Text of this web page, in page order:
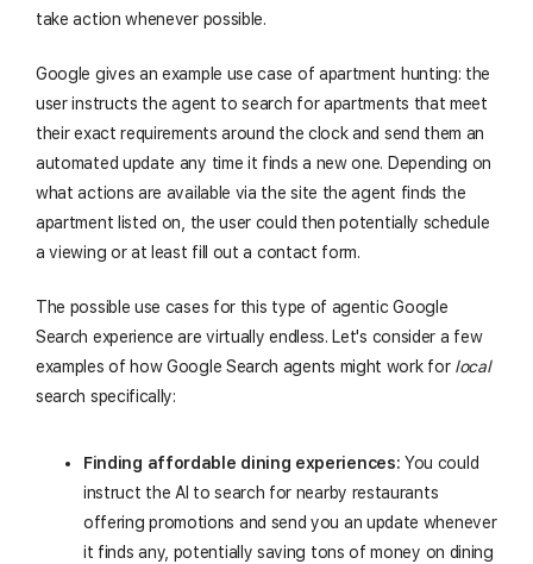
take action whenever possible.
Google gives an example use case of apartment hunting: the
user instructs the agent to search for apartments that meet
their exact requirements around the clock and send them an
automated update any time it finds a new one. Depending on
what actions are available via the site the agent finds the
apartment listed on, the user could then potentially schedule
a viewing or at least fill out a contact form.
The possible use cases for this type of agentic Google
Search experience are virtually endless. Let's consider a few
examples of how Google Search agents might work for local
search specifically:
Finding affordable dining experiences: You could
instruct the AI to search for nearby restaurants
offering promotions and send you an update whenever
it finds any, potentially saving tons of money on dining